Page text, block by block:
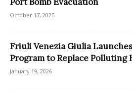
October 17, 2025
Friuli Venezia Giulia
Program to Replace Polluting
January 19, 2026